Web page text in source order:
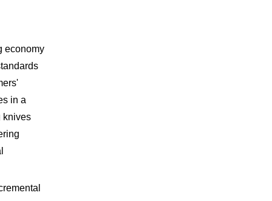
economy
in a
knives